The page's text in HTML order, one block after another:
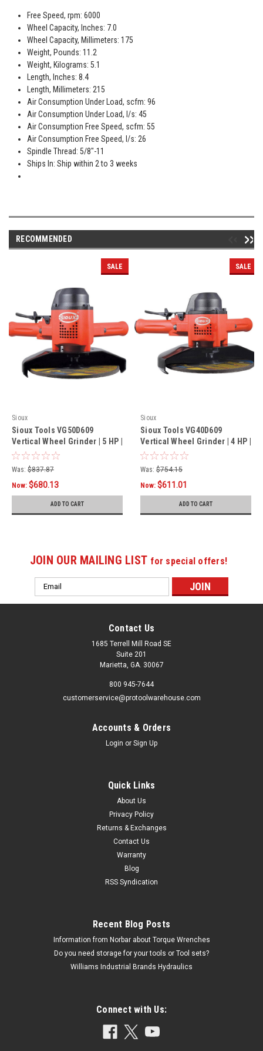
Free Speed, rpm: 6000
Wheel Capacity, Inches: 7.0
Wheel Capacity, Millimeters: 175
Weight, Pounds: 11.2
Weight, Kilograms: 5.1
Length, Inches: 8.4
Length, Millimeters: 215
Air Consumption Under Load, scfm: 96
Air Consumption Under Load, l/s: 45
Air Consumption Free Speed, scfm: 55
Air Consumption Free Speed, l/s: 26
Spindle Thread: 5/8"-11
Ships In: Ship within 2 to 3 weeks
RECOMMENDED
SALE
Sioux
Sioux Tools VG50D609
Vertical Wheel Grinder | 5 HP |
6000 RPM | 5/8"-11 Spindle
Thread - (PROMO)
Was: $837.87
Now: $680.13
ADD TO CART
SALE
Sioux
Sioux Tools VG40D609
Vertical Wheel Grinder | 4 HP |
6000 RPM | 5/8"-11 Spindle
Thread - (PROMO)
Was: $754.15
Now: $611.01
ADD TO CART
JOIN OUR MAILING LIST for special offers!
Email
Address
Contact Us
1685 Terrell Mill Road SE
Suite 201
Marietta, GA. 30067
800 945-7644
customerservice@protoolwarehouse.com
Accounts & Orders
Login or Sign Up
Quick Links
About Us
Privacy Policy
Returns & Exchanges
Contact Us
Warranty
Blog
RSS Syndication
Recent Blog Posts
Information from Norbar about Torque Wrenches
Do you need storage for your tools or Tool sets?
Williams Industrial Brands Hydraulics
Connect with Us: